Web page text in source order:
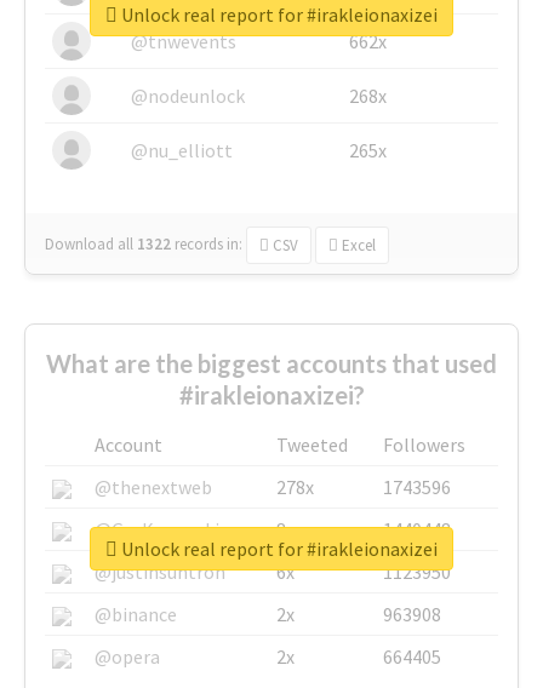
@tnwevents 662x
@nodeunlock 268x
@nu_elliott 265x
Download all 1322 records in: CSV Excel
Unlock real report for #irakleionaxizei
What are the biggest accounts that used
#irakleionaxizei?
Account Tweeted
Followers
@thenextweb
278x
1743596
@GuyKawasaki
8x
1440448
@justinsuntron
6x
1123950
@binance
2x
963908
@opera
2x 664405
Unlock real report for #irakleionaxizei